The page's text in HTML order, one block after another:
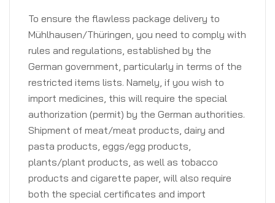
To ensure the flawless package delivery to
Mühlhausen/Thüringen, you need to comply with
rules and regulations, established by the
German government, particularly in terms of the
restricted items lists. Namely, if you wish to
import medicines, this will require the special
authorization (permit) by the German authorities.
Shipment of meat/meat products, dairy and
pasta products, eggs/egg products,
plants/plant products, as well as tobacco
products and cigarette paper, will also require
both the special certificates and import